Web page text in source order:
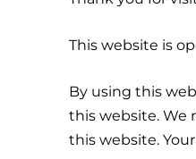
This website is
By using this
this website. We
this website.